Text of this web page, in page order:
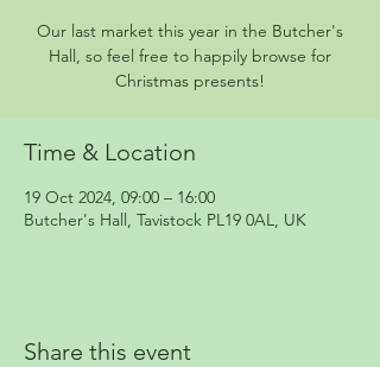
Our last market this year in the Butcher's
Hall, so feel free to happily browse for
Christmas presents!
Time & Location
19 Oct 2024, 09:00 – 16:00
Butcher's Hall, Tavistock PL19 0AL, UK
Share this event